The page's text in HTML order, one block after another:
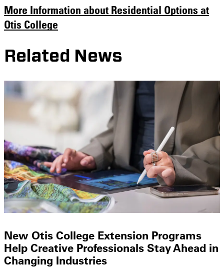
More Information about Residential Options at
Otis College
Related News
New Otis College Extension Programs
Help Creative Professionals Stay Ahead in
Changing Industries